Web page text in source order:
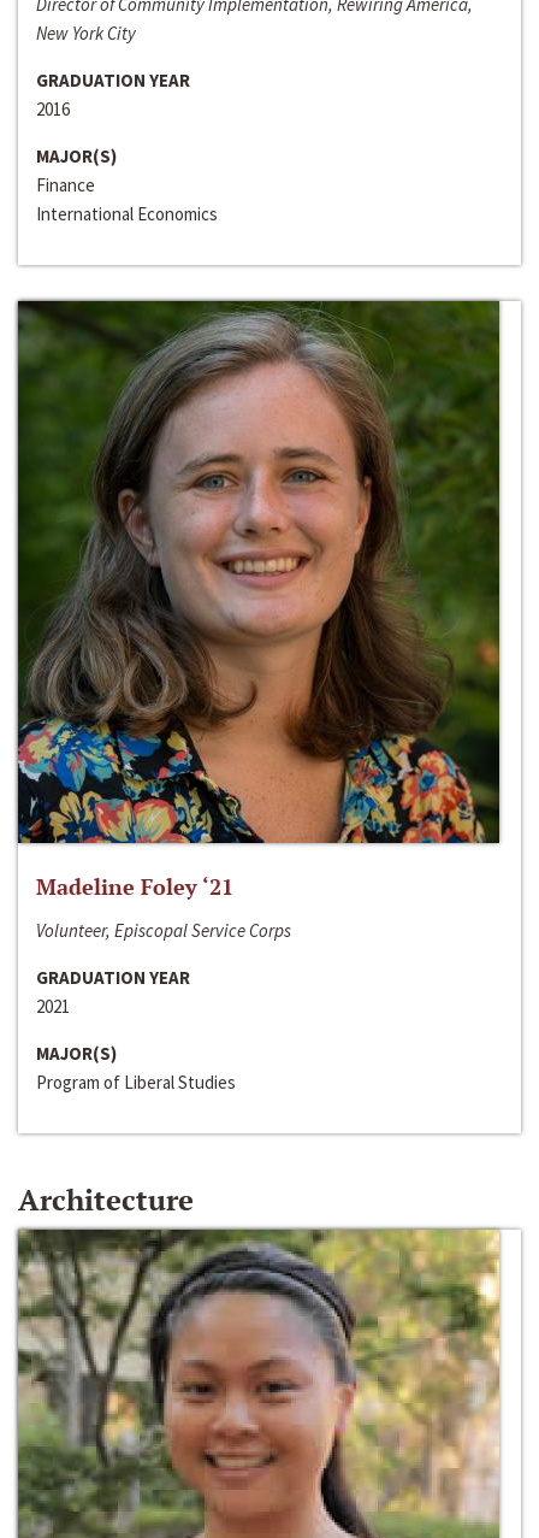
New York City
GRADUATION YEAR
2016
MAJOR(S)
Finance
International Economics
Madeline Foley ‘21
Volunteer, Episcopal Service Corps
GRADUATION YEAR
2021
MAJOR(S)
Program of Liberal Studies
Architecture